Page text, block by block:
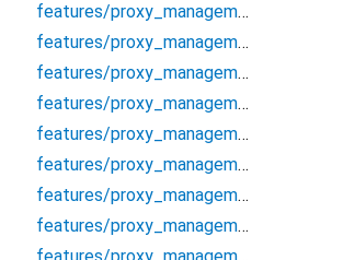
features/proxy_management/data/cache/proxy_cache_manager
features/proxy_management/data/datasources/proxy_local_datasource
features/proxy_management/data/datasources/proxy_remote_datasource
features/proxy_management/data/models/proxy_model
features/proxy_management/data/repositories/proxy_repository_impl
features/proxy_management/data/repositories/socks_proxy_validator
features/proxy_management/debug/proxy_debugger
features/proxy_management/domain/entities/proxy